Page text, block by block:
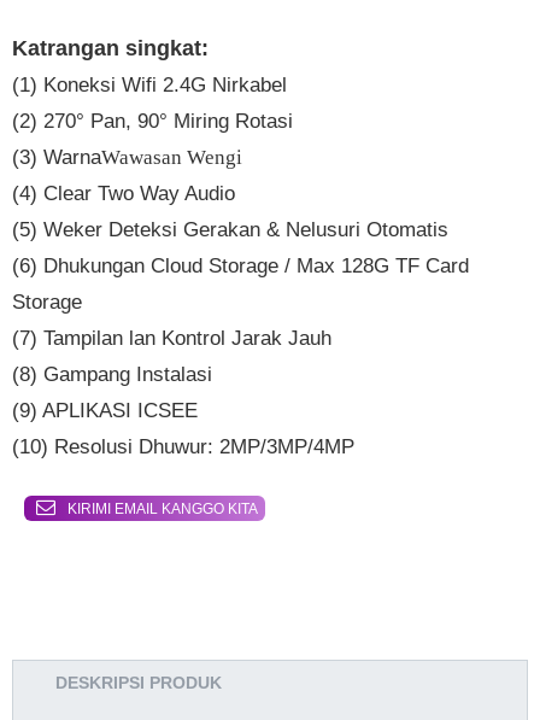
Katrangan singkat:
(1) Koneksi Wifi 2.4G Nirkabel
(2) 270° Pan, 90° Miring Rotasi
(3) WarnaWawasan Wengi
(4) Clear Two Way Audio
(5) Weker Deteksi Gerakan & Nelusuri Otomatis
(6) Dhukungan Cloud Storage / Max 128G TF Card
Storage
(7) Tampilan lan Kontrol Jarak Jauh
(8) Gampang Instalasi
(9) APLIKASI ICSEE
(10) Resolusi Dhuwur: 2MP/3MP/4MP
KIRIMI EMAIL KANGGO KITA
DESKRIPSI PRODUK